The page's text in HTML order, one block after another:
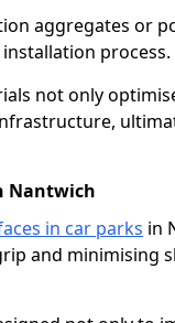
aggregates or
process.
not only
Nantwich
in car parks in
and minimising